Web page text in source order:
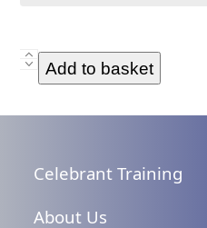
Classic
Commitment
Ceremony
Only
No
Add to basket
Celebrant Training
About Us